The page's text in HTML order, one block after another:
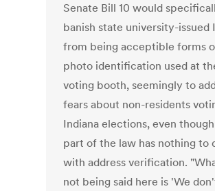
Senate Bill 10 would
banish state university-issued
from being acceptible forms
photo identification used at
voting booth, seemingly to
fears about non-residents
Indiana elections, even
part of the law has nothing to
with address verification.
not being said here is 'We